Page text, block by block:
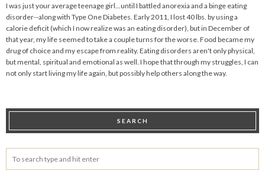
I was just your average teenage girl...until I battled anorexia and a binge eating
disorder--along with Type One Diabetes. Early 2011, I lost 40 lbs. by using a
calorie deficit (which I now realize was an eating disorder), but in December of
that year, my life seemed to take a couple turns for the worse. Food became my
drug of choice and my escape from reality. Eating disorders aren't only physical,
but mental, spiritual and emotional as well. I hope that through my struggles, I can
not only start living my life again, but possibly help others along the way.
SEARCH